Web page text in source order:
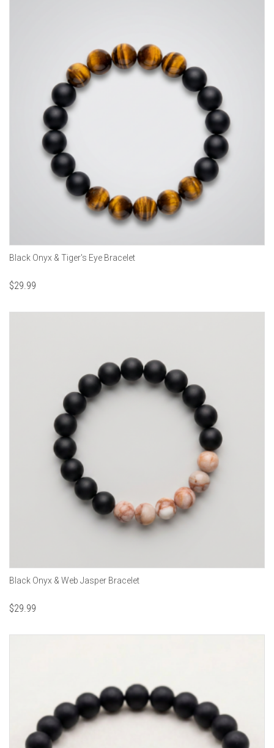
Black Onyx & Tiger's Eye Bracelet
$29.99
Black Onyx & Web Jasper Bracelet
$29.99